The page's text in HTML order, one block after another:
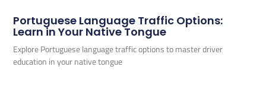
Portuguese Language Traffic Options:
Learn in Your Native Tongue
Explore Portuguese language traffic options to master driver
education in your native tongue